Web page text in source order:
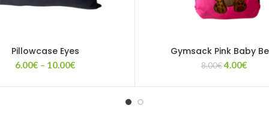
Pillowcase Eyes
6.00€ – 10.00€
6.00€
Gymsack Pink Baby
8.00€Original
was:
4.00€
is: